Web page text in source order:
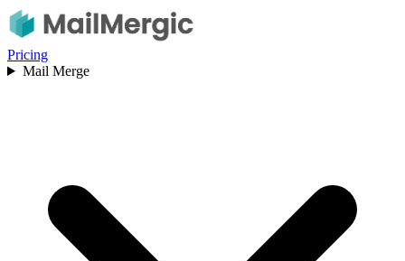
Pricing
Mail Merge